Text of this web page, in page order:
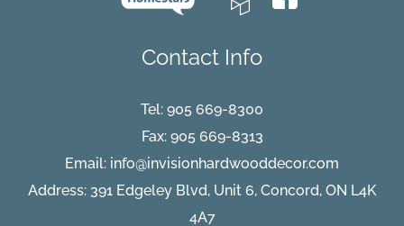
Contact Info
Tel: 905 669-8300
Fax: 905 669-8313
Email: info@invisionhardwooddecor.com
Address: 391 Edgeley Blvd, Unit 6, Concord, ON L4K
4A7